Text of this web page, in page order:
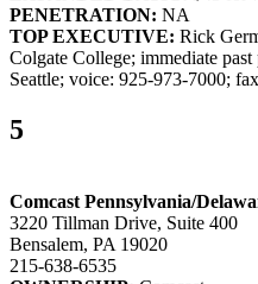
PENETRATION: NA
TOP EXECUTIVE: Rick
Colgate College; immediate
Seattle; voice: 925-973-7000;
5
Comcast Pennsylvania/
3220 Tillman Drive, Suite 400
Bensalem, PA 19020
215-638-6535